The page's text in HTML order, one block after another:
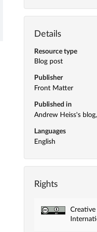
Details
Resource type
Blog post
Publisher
Front Matter
Published in
Andrew Heiss's
Languages
English
Rights